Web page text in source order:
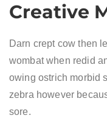
Creative
Darn crept cow then
wombat when redid
owing ostrich morbid
zebra however
sore.